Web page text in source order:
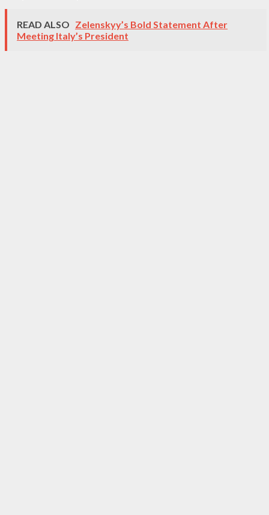
READ ALSO Zelenskyy’s Bold Statement After
Meeting Italy’s President